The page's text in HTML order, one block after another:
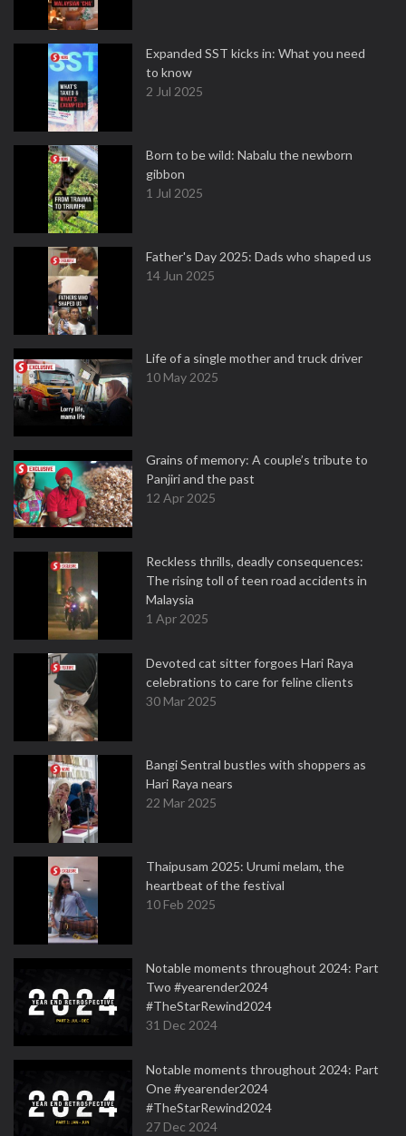
Expanded SST kicks in: What you need
to know
2 Jul 2025
Born to be wild: Nabalu the newborn
gibbon
1 Jul 2025
Father's Day 2025: Dads who shaped us
14 Jun 2025
Life of a single mother and truck driver
10 May 2025
Grains of memory: A couple’s tribute to
Panjiri and the past
12 Apr 2025
Reckless thrills, deadly consequences:
The rising toll of teen road accidents in
Malaysia
1 Apr 2025
Devoted cat sitter forgoes Hari Raya
celebrations to care for feline clients
30 Mar 2025
Bangi Sentral bustles with shoppers as
Hari Raya nears
22 Mar 2025
Thaipusam 2025: Urumi melam, the
heartbeat of the festival
10 Feb 2025
Notable moments throughout 2024: Part
Two #yearender2024
#TheStarRewind2024
31 Dec 2024
Notable moments throughout 2024: Part
One #yearender2024
#TheStarRewind2024
27 Dec 2024